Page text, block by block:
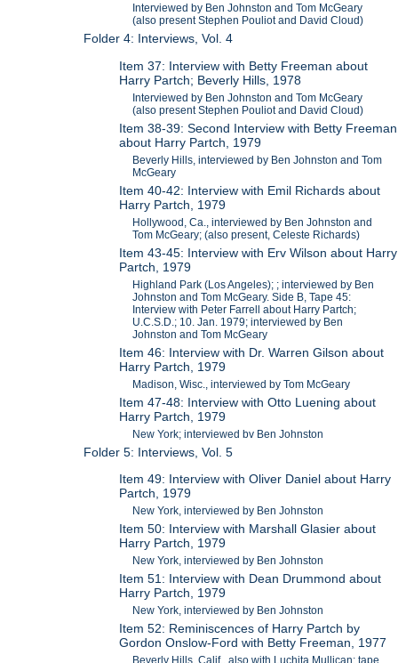
Interviewed by Ben Johnston and Tom McGeary
(also present Stephen Pouliot and David Cloud)
Folder 4: Interviews, Vol. 4
Item 37: Interview with Betty Freeman about
Harry Partch; Beverly Hills, 1978
Interviewed by Ben Johnston and Tom McGeary
(also present Stephen Pouliot and David Cloud)
Item 38-39: Second Interview with Betty Freeman
about Harry Partch, 1979
Beverly Hills, interviewed by Ben Johnston and Tom
McGeary
Item 40-42: Interview with Emil Richards about
Harry Partch, 1979
Hollywood, Ca., interviewed by Ben Johnston and
Tom McGeary; (also present, Celeste Richards)
Item 43-45: Interview with Erv Wilson about Harry
Partch, 1979
Highland Park (Los Angeles); ; interviewed by Ben
Johnston and Tom McGeary. Side B, Tape 45:
Interview with Peter Farrell about Harry Partch;
U.C.S.D.; 10. Jan. 1979; interviewed by Ben
Johnston and Tom McGeary
Item 46: Interview with Dr. Warren Gilson about
Harry Partch, 1979
Madison, Wisc., interviewed by Tom McGeary
Item 47-48: Interview with Otto Luening about
Harry Partch, 1979
New York; interviewed bv Ben Johnston
Folder 5: Interviews, Vol. 5
Item 49: Interview with Oliver Daniel about Harry
Partch, 1979
New York, interviewed by Ben Johnston
Item 50: Interview with Marshall Glasier about
Harry Partch, 1979
New York, interviewed by Ben Johnston
Item 51: Interview with Dean Drummond about
Harry Partch, 1979
New York, interviewed by Ben Johnston
Item 52: Reminiscences of Harry Partch by
Gordon Onslow-Ford with Betty Freeman, 1977
Beverly Hills, Calif., also with Luchita Mullican; tape